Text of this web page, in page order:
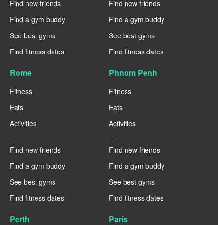
Find new friends
Find a gym buddy
See best gyms
Find fitness dates
Find new friends
Find a gym buddy
See best gyms
Find fitness dates
Rome
Fitness
Eats
Activities
----
Find new friends
Find a gym buddy
See best gyms
Find fitness dates
Phnom Penh
Fitness
Eats
Activities
----
Find new friends
Find a gym buddy
See best gyms
Find fitness dates
Perth Paris